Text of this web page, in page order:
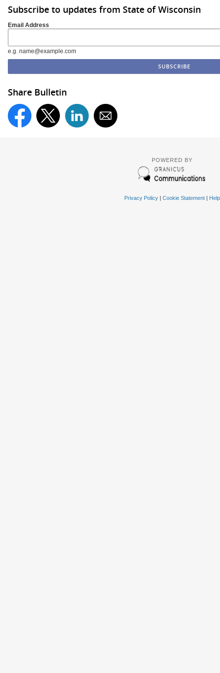
Subscribe to updates from State of Wisconsin
Email Address
e.g. name@example.com
Share Bulletin
POWERED BY
Privacy Policy| Cookie Statement| Help